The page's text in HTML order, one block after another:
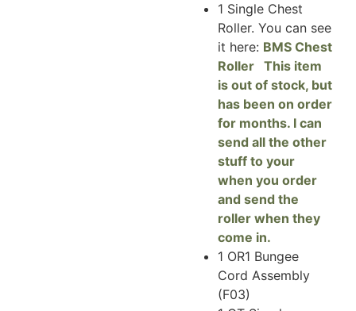
1 Single Chest
Roller. You can see
it here: BMS Chest
Roller This item
is out of stock, but
has been on order
for months. I can
send all the other
stuff to your
when you order
and send the
roller when they
come in.
1 OR1 Bungee
Cord Assembly
(F03)